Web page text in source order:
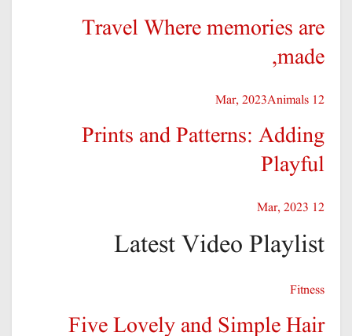
Travel Where memories are
made,
12 Mar, 2023
Animals
Prints and Patterns: Adding
Playful
12 Mar, 2023
Latest Video Playlist
Fitness
Five Lovely and Simple Hair